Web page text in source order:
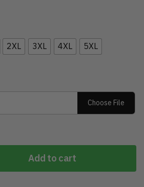
2XL 3XL 4XL 5XL
Choose File
Add to cart